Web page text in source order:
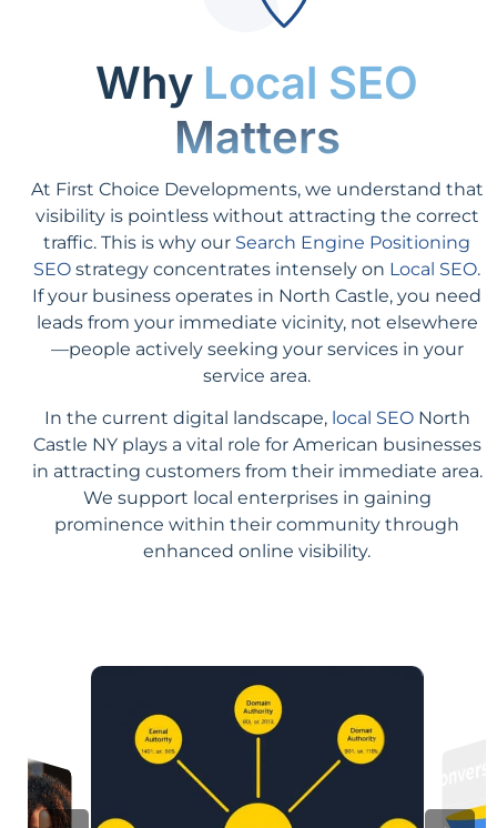
Why Local SEO
Matters
At First Choice Developments, we understand that
visibility is pointless without attracting the correct
traffic. This is why our Search Engine Positioning
SEO strategy concentrates intensely on Local SEO.
If your business operates in North Castle, you need
leads from your immediate vicinity, not elsewhere
—people actively seeking your services in your
service area.
In the current digital landscape, local SEONorth
Castle NY plays a vital role for American businesses
in attracting customers from their immediate area.
We support local enterprises in gaining
prominence within their community through
enhanced online visibility.